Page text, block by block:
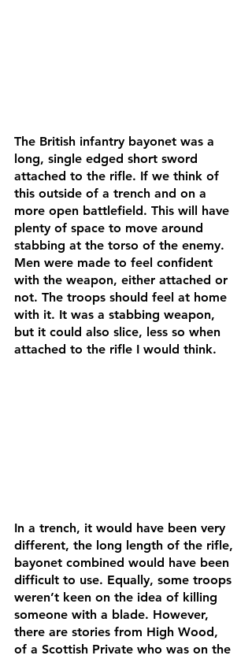
The British infantry bayonet was a
long, single edged short sword
attached to the rifle. If we think of
this outside of a trench and on a
more open battlefield. This will have
plenty of space to move around
stabbing at the torso of the enemy.
Men were made to feel confident
with the weapon, either attached or
not. The troops should feel at home
with it. It was a stabbing weapon,
but it could also slice, less so when
attached to the rifle I would think.
In a trench, it would have been very
different, the long length of the rifle,
bayonet combined would have been
difficult to use. Equally, some troops
weren’t keen on the idea of killing
someone with a blade. However,
there are stories from High Wood,
of a Scottish Private who was on the